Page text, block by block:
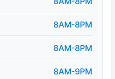
8AM-8PM
8AM-8PM
8AM-9PM